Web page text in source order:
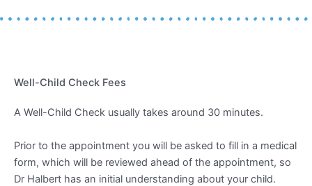
Well-Child Check Fees
A Well-Child Check usually takes around 30 minutes.
Prior to the appointment you will be asked to fill in a medical
form, which will be reviewed ahead of the appointment, so
Dr Halbert has an initial understanding about your child.